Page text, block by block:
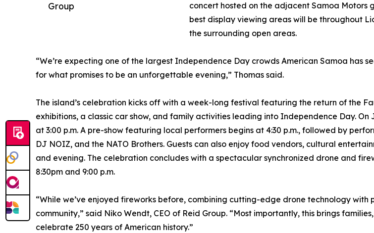
Group
concert hosted on the adjacent Samoa Motors
best display viewing areas will be throughout
the surrounding open areas.
“We’re expecting one of the largest Independence Day crowds American Samoa has
for what promises to be an unforgettable evening,” Thomas said.
The island’s celebration kicks off with a week-long festival featuring the return of the
exhibitions, a classic car show, and family activities leading into Independence Day.
at 3:00 p.m. A pre-show featuring local performers begins at 4:30 p.m., followed by
DJ NOIZ, and the NATO Brothers. Guests can also enjoy food vendors, cultural
and evening. The celebration concludes with a spectacular synchronized drone and
8:30pm and 9:00 p.m.
“While we’ve enjoyed fireworks before, combining cutting-edge drone technology
community,” said Niko Wendt, CEO of Reid Group. “Most importantly, this brings
celebrate 250 years of American history.”